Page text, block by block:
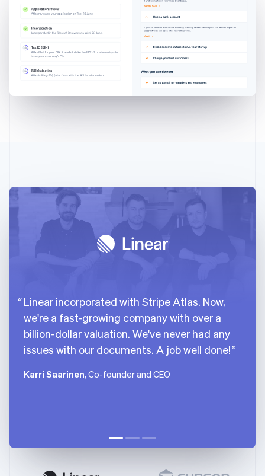
Linear incorporated with Stripe Atlas. Now,
we're a fast-growing company with over a
billion-dollar valuation. We've never had any
issues with our documents. A job well done!
Karri Saarinen, Co-founder and CEO